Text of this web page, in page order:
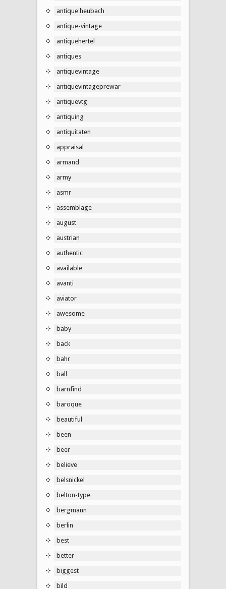
antique'heubach
antique-vintage
antiquehertel
antiques
antiquevintage
antiquevintageprewar
antiquevtg
antiquing
antiquitaten
appraisal
armand
army
asmr
assemblage
august
austrian
authentic
available
avanti
aviator
awesome
baby
back
bahr
ball
barnfind
baroque
beautiful
been
beer
believe
belsnickel
belton-type
bergmann
berlin
best
better
biggest
bild